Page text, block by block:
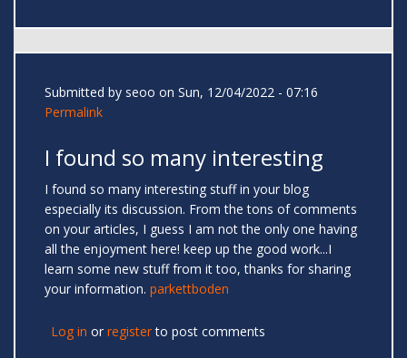
Submitted by seoo on Sun, 12/04/2022 - 07:16
Permalink
I found so many interesting
I found so many interesting stuff in your blog
especially its discussion. From the tons of comments
on your articles, I guess I am not the only one having
all the enjoyment here! keep up the good work...I
learn some new stuff from it too, thanks for sharing
your information. parkettboden
Log in or registerto post comments